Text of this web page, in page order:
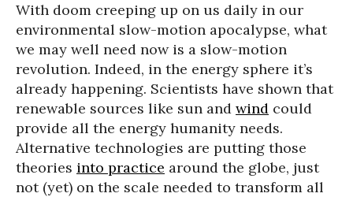
With doom creeping up on us daily in our
environmental slow-motion apocalypse, what
we may well need now is a slow-motion
revolution. Indeed, in the energy sphere it’s
already happening. Scientists have shown that
renewable sources like sun and wind could
provide all the energy humanity needs.
Alternative technologies are putting those
theories into practice around the globe, just
not (yet) on the scale needed to transform all